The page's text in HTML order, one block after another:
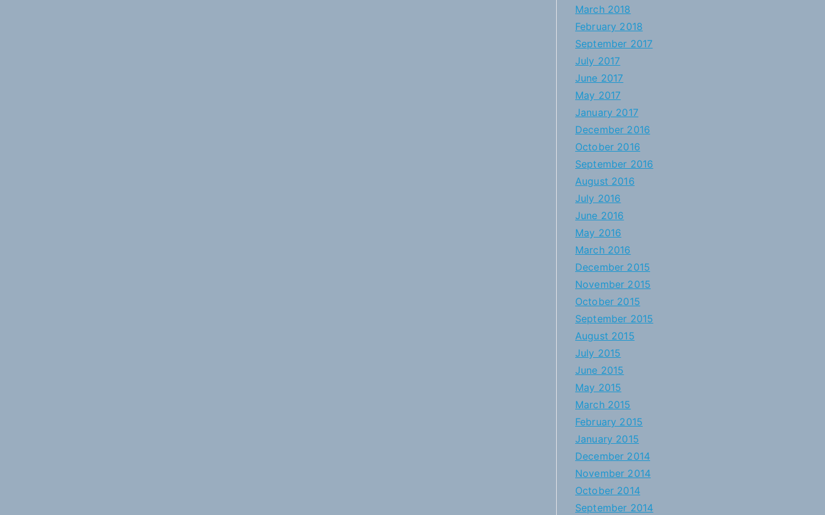
March 2018
February 2018
September 2017
July 2017
June 2017
May 2017
January 2017
December 2016
October 2016
September 2016
August 2016
July 2016
June 2016
May 2016
March 2016
December 2015
November 2015
October 2015
September 2015
August 2015
July 2015
June 2015
May 2015
March 2015
February 2015
January 2015
December 2014
November 2014
October 2014
September 2014